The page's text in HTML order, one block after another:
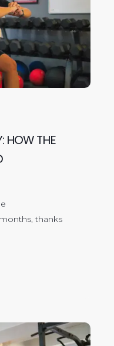
HOW THE
thanks